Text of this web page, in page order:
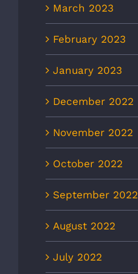
March 2023
February 2023
January 2023
December 2022
November 2022
October 2022
September 2022
August 2022
July 2022